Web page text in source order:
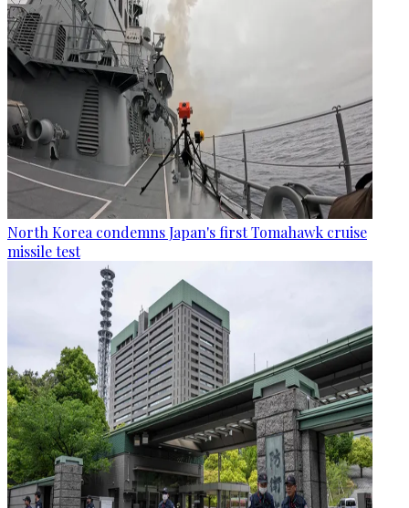
North Korea condemns Japan's first Tomahawk cruise
missile test